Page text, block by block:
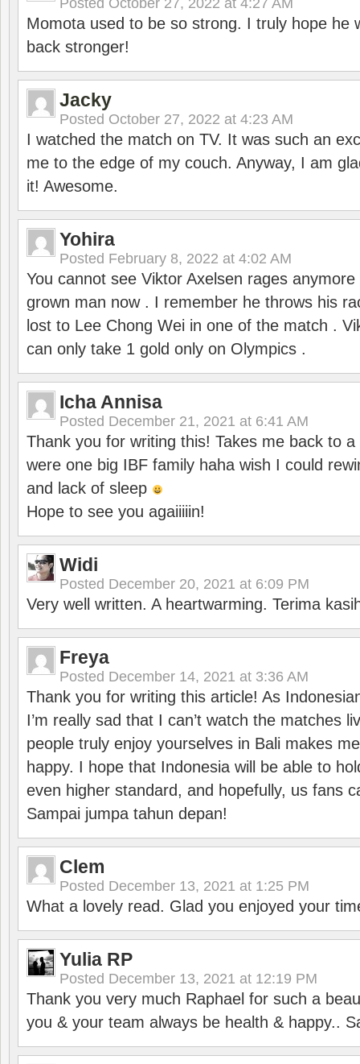
Posted October 27, 2022 at 4:27 AM
Momota used to be so strong. I truly hope he
back stronger!
Jacky
Posted October 27, 2022 at 4:23 AM
I watched the match on TV. It was such an
me to the edge of my couch. Anyway, I am
it! Awesome.
Yohira
Posted February 8, 2022 at 4:02 AM
You cannot see Viktor Axelsen rages anymore
grown man now . I remember he throws his
lost to Lee Chong Wei in one of the match .
can only take 1 gold only on Olympics .
Icha Annisa
Posted December 21, 2021 at 6:41 AM
Thank you for writing this! Takes me back to
were one big IBF family haha wish I could
and lack of sleep
Hope to see you agaiiiiin!
Widi
Posted December 20, 2021 at 6:09 PM
Very well written. A heartwarming. Terima
Freya
Posted December 14, 2021 at 3:36 AM
Thank you for writing this article! As
I’m really sad that I can’t watch the matches
people truly enjoy yourselves in Bali makes
happy. I hope that Indonesia will be able to
even higher standard, and hopefully, us fans
Sampai jumpa tahun depan!
Clem
Posted December 13, 2021 at 1:25 PM
What a lovely read. Glad you enjoyed your
Yulia RP
Posted December 13, 2021 at 12:19 PM
Thank you very much Raphael for such a
you & your team always be health & happy..